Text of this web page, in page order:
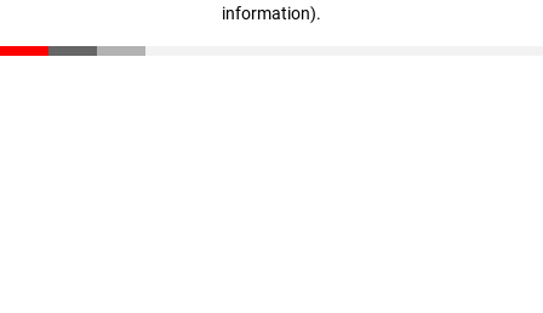
information).